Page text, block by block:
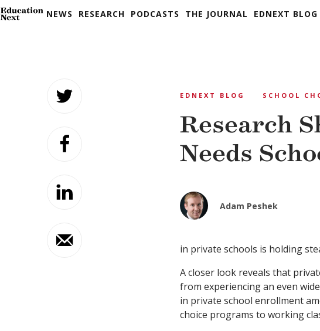
NEWS RESEARCH PODCASTS THE JOURNAL EDNEXT BLOG
EDNEXT BLOG SCHOOL
Research
Needs
Adam Peshek
in private schools is holding
A closer look reveals that
from experiencing an even
in private school enrollment
choice programs to working